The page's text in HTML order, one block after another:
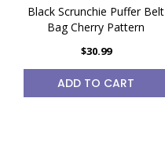
Black Scrunchie Puffer Belt
Bag Cherry Pattern
$30.99
ADD TO CART